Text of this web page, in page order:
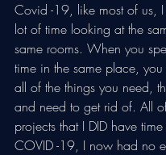
Covid -19, like most of us,
lot of time looking at the
same rooms. When you
time in the same place,
all of the things you need,
and need to get rid of. All
projects that I DID have
COVID -19, I now had no